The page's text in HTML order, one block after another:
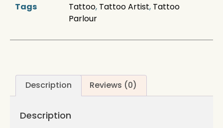
Tags
Tattoo, Tattoo Artist, Tattoo
Parlour
Description Reviews (0)
Description